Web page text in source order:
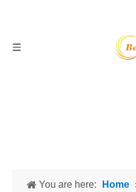
You are here: Home